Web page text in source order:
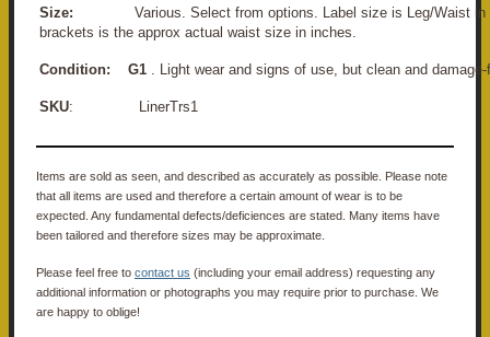
Size: Various. Select from options. Label size is Leg/Waist in
brackets is the approx actual waist size in inches.
Condition: G1 . Light wear and signs of use, but clean and damage-
SKU: LinerTrs1
Items are sold as seen, and described as accurately as possible. Please note
that all items are used and therefore a certain amount of wear is to be
expected. Any fundamental defects/deficiences are stated. Many items have
been tailored and therefore sizes may be approximate.
Please feel free to contact us (including your email address) requesting any
additional information or photographs you may require prior to purchase. We
are happy to oblige!